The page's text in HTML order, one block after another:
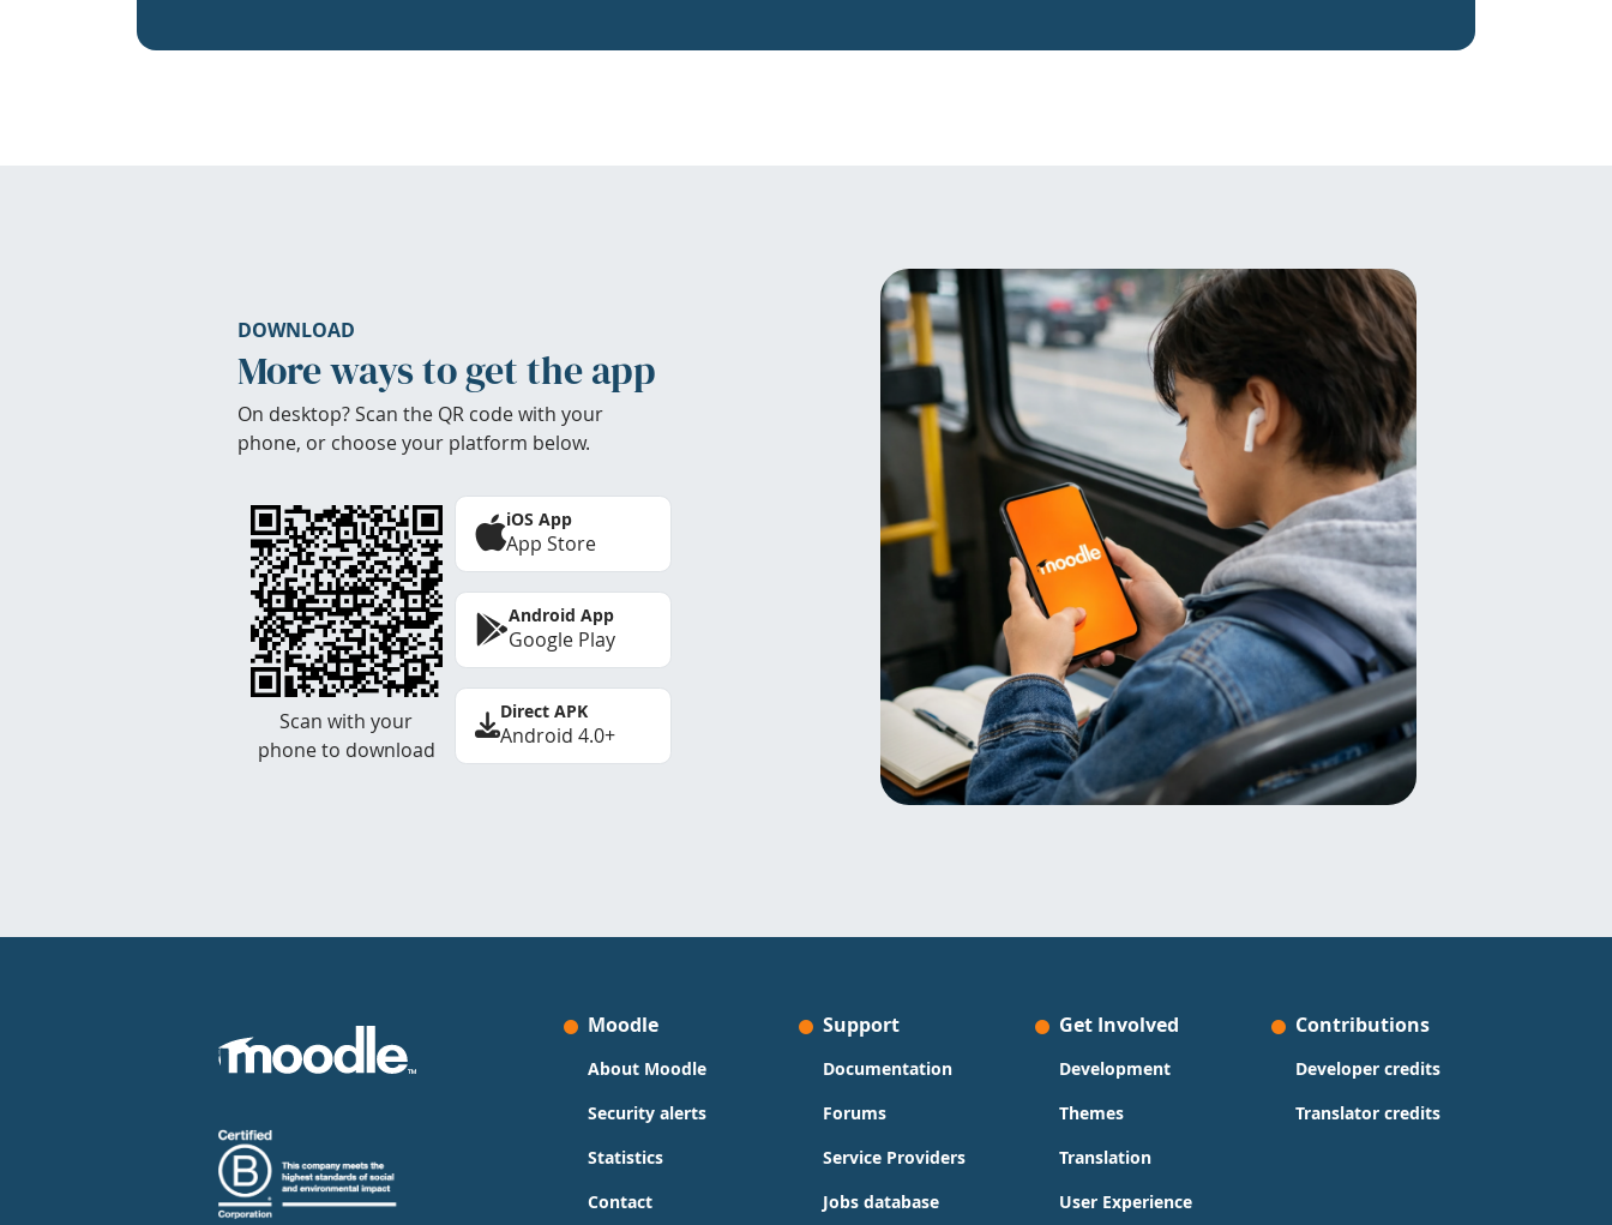
DOWNLOAD
More ways to get the app
On desktop? Scan the QR code with your
phone, or choose your platform below.
Scan with your
phone to download
iOS App
App Store
Android App
Google Play
Direct APK
Android 4.0+
Moodle
About Moodle
Security alerts
Statistics
Contact
Support
Documentation
Forums
Service Providers
Jobs database
Get Involved
Development
Themes
Translation
User Experience
Contributions
Developer credits
Translator credits